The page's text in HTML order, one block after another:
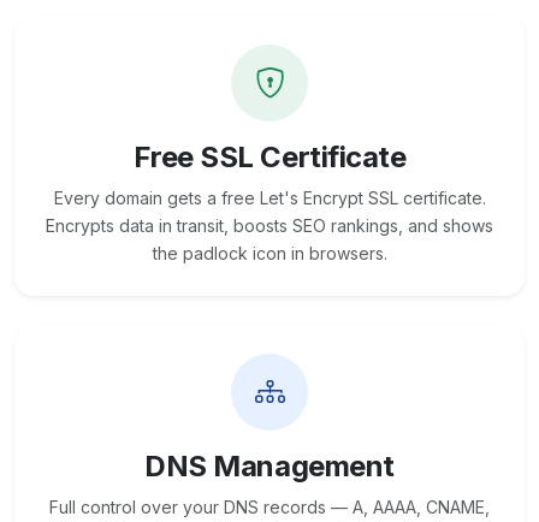
Free SSL Certificate
Every domain gets a free Let's Encrypt SSL certificate.
Encrypts data in transit, boosts SEO rankings, and shows
the padlock icon in browsers.
DNS Management
Full control over your DNS records — A, AAAA, CNAME,